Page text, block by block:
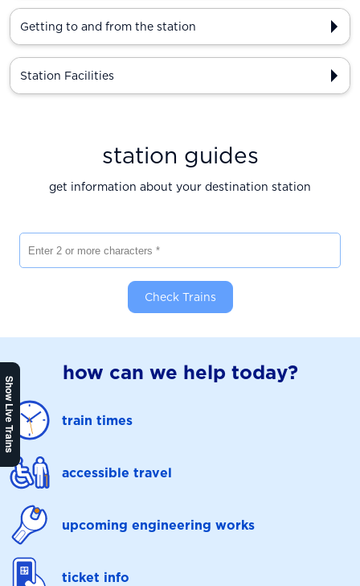
Show Live Trains
Getting to and from the station
Station Facilities
station guides
get information about your destination station
Check Trains
how can we help today?
train times
accessible travel
upcoming engineering works
ticket info